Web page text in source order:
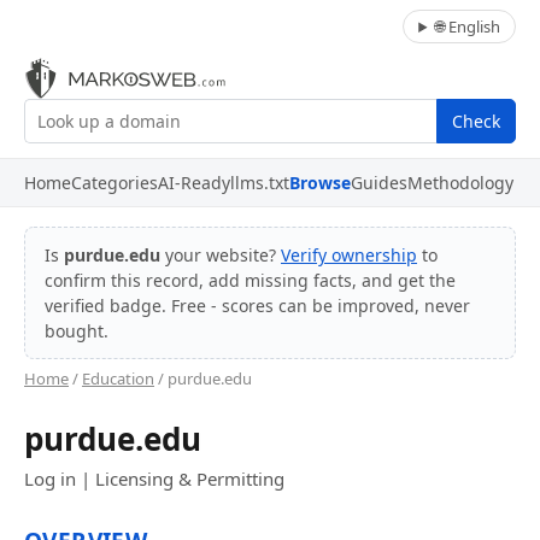
🌐 English
Check
HomeCategoriesAI-Readyllms.txtBrowseGuidesMethodology
Is purdue.edu your website? Verify ownership to
confirm this record, add missing facts, and get the
verified badge. Free - scores can be improved, never
bought.
Home/ Education / purdue.edu
purdue.edu
Log in | Licensing & Permitting